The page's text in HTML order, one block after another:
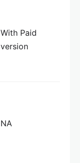
With Paid
version
NA